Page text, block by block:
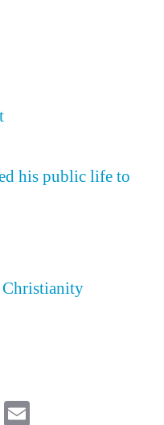
his public life to
Christianity
Copy